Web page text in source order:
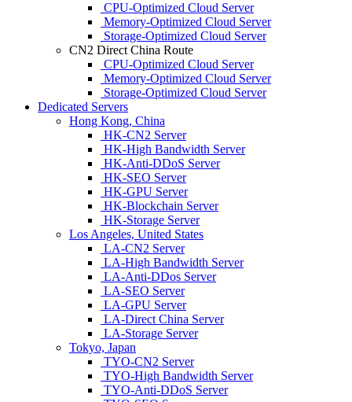
CPU-Optimized Cloud Server
Memory-Optimized Cloud Server
Storage-Optimized Cloud Server
CN2 Direct China Route
CPU-Optimized Cloud Server
Memory-Optimized Cloud Server
Storage-Optimized Cloud Server
Dedicated Servers
Hong Kong, China
HK-CN2 Server
HK-High Bandwidth Server
HK-Anti-DDoS Server
HK-SEO Server
HK-GPU Server
HK-Blockchain Server
HK-Storage Server
Los Angeles, United States
LA-CN2 Server
LA-High Bandwidth Server
LA-Anti-DDos Server
LA-SEO Server
LA-GPU Server
LA-Direct China Server
LA-Storage Server
Tokyo, Japan
TYO-CN2 Server
TYO-High Bandwidth Server
TYO-Anti-DDoS Server